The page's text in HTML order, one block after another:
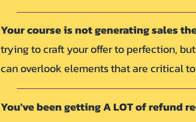
Your course is not generating sales
trying to craft your offer to perfection,
can overlook elements that are critical
You've been getting A LOT of refund